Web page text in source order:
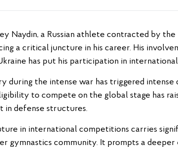
a critical juncture in his career. His
has put his participation in
during the intense war has triggered
to compete on the global stage has
in defense structures.
in international competitions carries
gymnastics community. It prompts a